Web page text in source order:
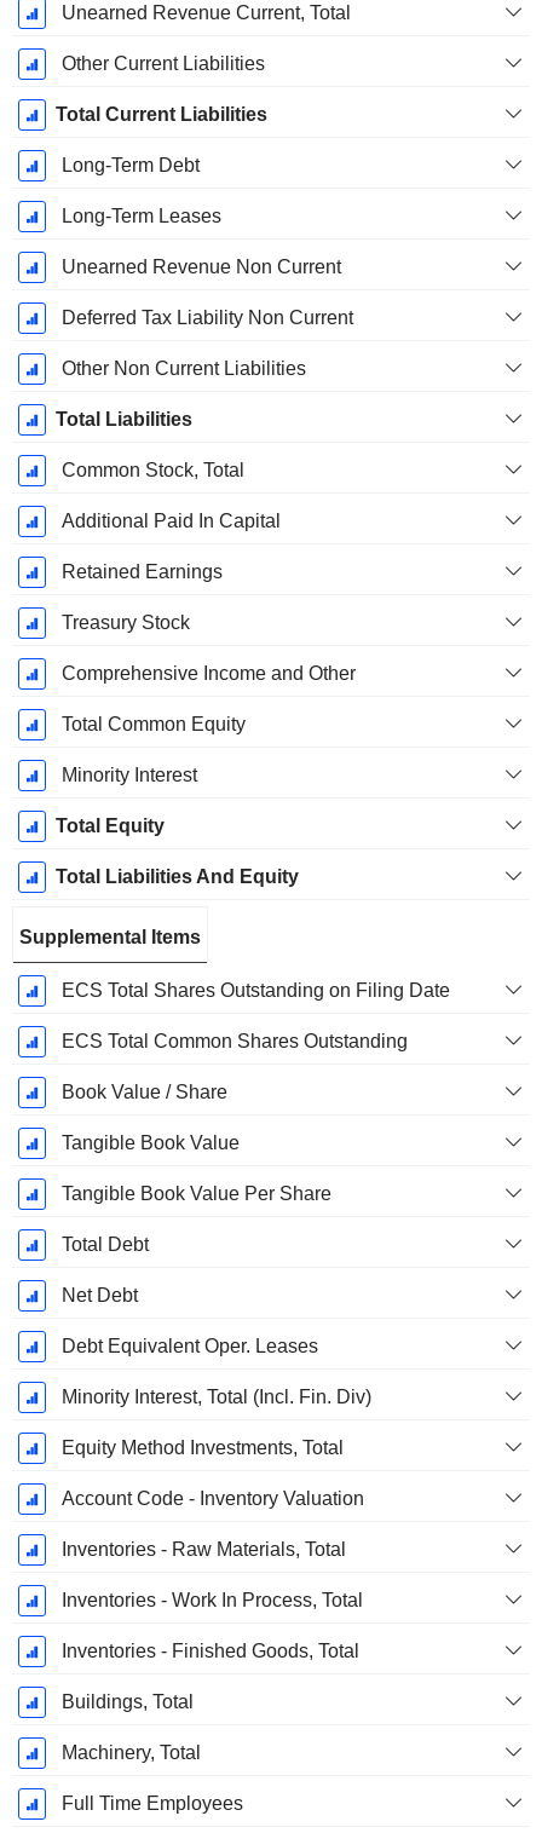
Unearned Revenue Current, Total
Other Current Liabilities
Total Current Liabilities
Long-Term Debt
Long-Term Leases
Unearned Revenue Non Current
Deferred Tax Liability Non Current
Other Non Current Liabilities
Total Liabilities
Common Stock, Total
Additional Paid In Capital
Retained Earnings
Treasury Stock
Comprehensive Income and Other
Total Common Equity
Minority Interest
Total Equity
Total Liabilities And Equity
Supplemental Items
ECS Total Shares Outstanding on Filing Date
ECS Total Common Shares Outstanding
Book Value / Share
Tangible Book Value
Tangible Book Value Per Share
Total Debt
Net Debt
Debt Equivalent Oper. Leases
Minority Interest, Total (Incl. Fin. Div)
Equity Method Investments, Total
Account Code - Inventory Valuation
Inventories - Raw Materials, Total
Inventories - Work In Process, Total
Inventories - Finished Goods, Total
Buildings, Total
Machinery, Total
Full Time Employees